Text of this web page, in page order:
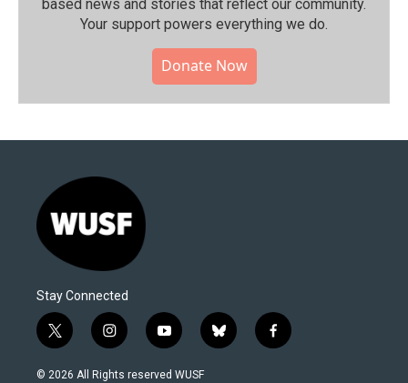
based news and stories that reflect our community.⁠
Your support powers everything we do.
Donate Now
Stay Connected
t
w
i
i
n
s
y
o
u
b
l
f
a
© 2026 All Rights reserved WUSF